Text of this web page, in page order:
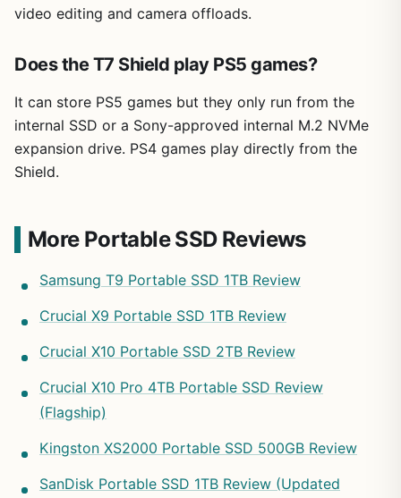
video editing and camera offloads.
Does the T7 Shield play PS5 games?
It can store PS5 games but they only run from the
internal SSD or a Sony-approved internal M.2 NVMe
expansion drive. PS4 games play directly from the
Shield.
More Portable SSD Reviews
Samsung T9 Portable SSD 1TB Review
Crucial X9 Portable SSD 1TB Review
Crucial X10 Portable SSD 2TB Review
Crucial X10 Pro 4TB Portable SSD Review
(Flagship)
Kingston XS2000 Portable SSD 500GB Review
SanDisk Portable SSD 1TB Review (Updated